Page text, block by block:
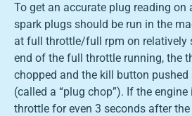
To get an accurate plug reading on
spark plugs should be run in the
at full throttle/full rpm on relatively
end of the full throttle running, the
chopped and the kill button
(called a “plug chop”). If the
throttle for even 3 seconds after